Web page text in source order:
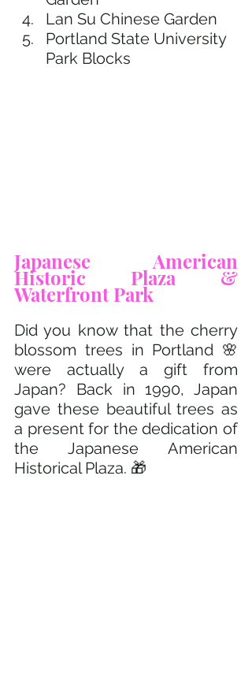
Lan Su Chinese Garden
Portland State University
Park Blocks
Japanese American
Historic Plaza &
Waterfront Park
Did you know that the cherry
blossom trees in Portland 🌸
were actually a gift from
Japan? Back in 1990, Japan
gave these beautiful trees as
a present for the dedication of
the Japanese American
Historical Plaza. 🎁